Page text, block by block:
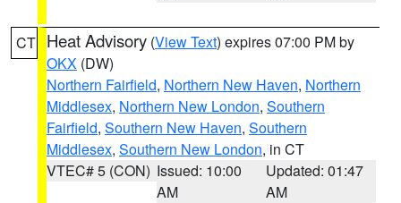
CT Heat Advisory (View Text) expires 07:00 PM by
OKX (DW)
Northern Fairfield, Northern New Haven, Northern
Middlesex, Northern New London, Southern
Fairfield, Southern New Haven, Southern
Middlesex, Southern New London, in CT
VTEC# 5 (CON) Issued: 10:00
AM
Updated: 01:47
AM